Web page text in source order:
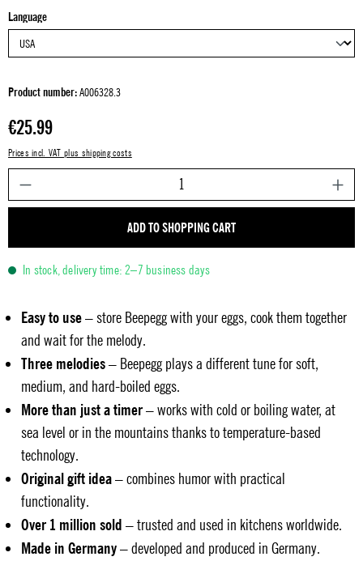
Select
Language
Product number:A006328.3
Regular price:
€25.99
Prices incl. VAT plus shipping costs
ADD TO SHOPPING CART
In stock, delivery time: 2–7 business days
Easy to use– store Beepegg with your eggs, cook them together
and wait for the melody.
Three melodies– Beepegg plays a different tune for soft,
medium, and hard-boiled eggs.
More than just a timer– works with cold or boiling water, at
sea level or in the mountains thanks to temperature-based
technology.
Original gift idea– combines humor with practical
functionality.
Over 1 million sold – trusted and used in kitchens worldwide.
Made in Germany– developed and produced in Germany.